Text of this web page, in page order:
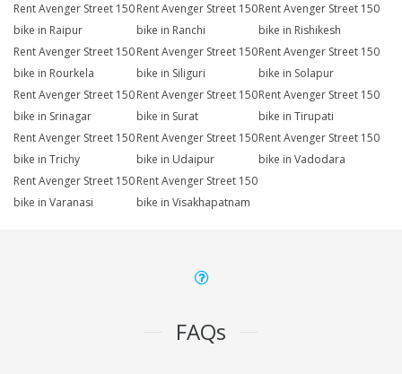
Rent Avenger Street 150
bike in Raipur
Rent Avenger Street 150
bike in Ranchi
Rent Avenger Street 150
bike in Rishikesh
Rent Avenger Street 150
bike in Rourkela
Rent Avenger Street 150
bike in Siliguri
Rent Avenger Street 150
bike in Solapur
Rent Avenger Street 150
bike in Srinagar
Rent Avenger Street 150
bike in Surat
Rent Avenger Street 150
bike in Tirupati
Rent Avenger Street 150
bike in Trichy
Rent Avenger Street 150
bike in Udaipur
Rent Avenger Street 150
bike in Vadodara
Rent Avenger Street 150
bike in Varanasi
Rent Avenger Street 150
bike in Visakhapatnam
FAQs